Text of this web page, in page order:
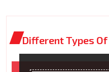
Different Types Of